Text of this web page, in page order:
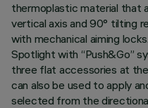
thermoplastic material that
vertical axis and 90° tilting
with mechanical aiming
Spotlight with “Push&Go”
three flat accessories at
can also be used to apply
selected from the